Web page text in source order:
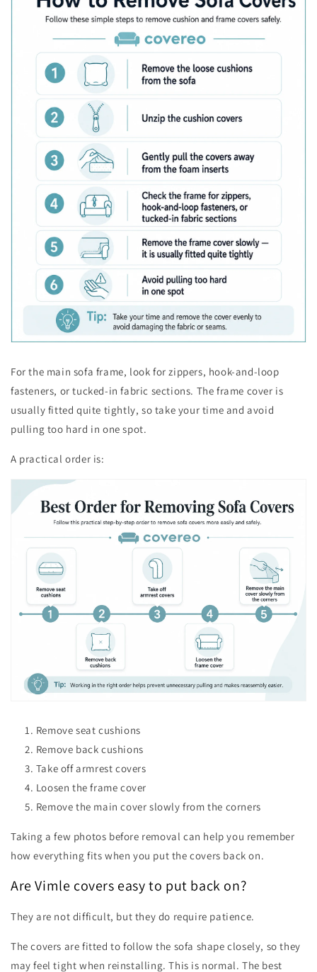
For the main sofa frame, look for zippers, hook-and-loop
fasteners, or tucked-in fabric sections. The frame cover is
usually fitted quite tightly, so take your time and avoid
pulling too hard in one spot.
A practical order is:
Remove seat cushions
Remove back cushions
Take off armrest covers
Loosen the frame cover
Remove the main cover slowly from the corners
Taking a few photos before removal can help you remember
how everything fits when you put the covers back on.
Are Vimle covers easy to put back on?
They are not difficult, but they do require patience.
The covers are fitted to follow the sofa shape closely, so they
may feel tight when reinstalling. This is normal. The best